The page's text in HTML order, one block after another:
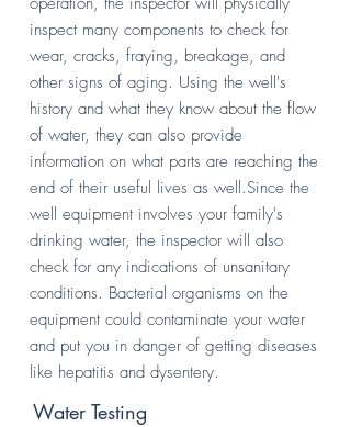
inspect many components to check for
wear, cracks, fraying, breakage, and
other signs of aging. Using the well's
history and what they know about the flow
of water, they can also provide
information on what parts are reaching the
end of their useful lives as well.Since the
well equipment involves your family's
drinking water, the inspector will also
check for any indications of unsanitary
conditions. Bacterial organisms on the
equipment could contaminate your water
and put you in danger of getting diseases
like hepatitis and dysentery.
Water Testing